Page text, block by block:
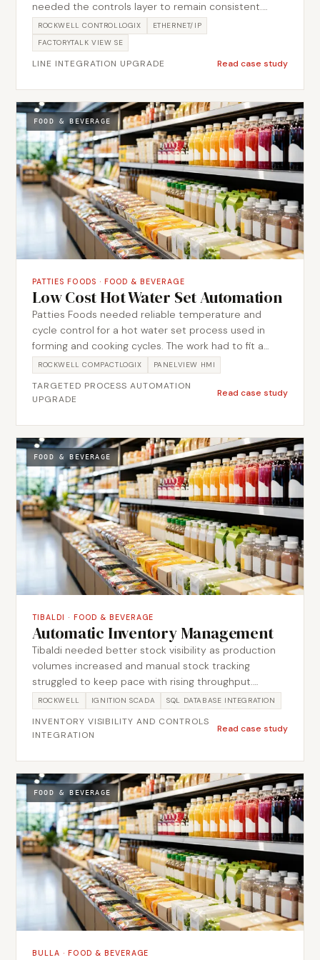
needed the controls layer to remain consistent.
Metromotion Controls delivered field device,
network, PLC and SCADA integration so the line
entered service with clearer interfaces and handover
support.
ROCKWELL CONTROLLOGIX
ETHERNET/IP
FACTORYTALK VIEW SE
LINE INTEGRATION UPGRADE Read case study
FOOD & BEVERAGE
PATTIES FOODS · FOOD & BEVERAGE
Low Cost Hot Water Set Automation
Patties Foods needed reliable temperature and
cycle control for a hot water set process used in
forming and cooking cycles. The work had to fit a
tight budget, so the scope was kept deliberately
lean and every element had to earn its place.
Metromotion Controls closed the loop on water
timing in PLC logic, so set point and dwell stayed
consistent run to run. The result was a focused
automation upgrade that improved temperature and
cycle consistency for the line.
ROCKWELL COMPACTLOGIX PANELVIEW HMI
TARGETED PROCESS AUTOMATION
UPGRADE
Read case study
FOOD & BEVERAGE
TIBALDI · FOOD & BEVERAGE
Automatic Inventory Management
Tibaldi needed better stock visibility as production
volumes increased and manual stock tracking
struggled to keep pace with rising throughput.
Metromotion Controls implemented automated
inventory management integrated with the existing
production controls, taking stock movements
than relying on manual entry. This kept the inventory
record in step with what the line was actually doing,
reducing manual entry and improving stock
traceability as throughput grew.
ROCKWELL IGNITION SCADA SQL DATABASE INTEGRATION
INVENTORY VISIBILITY AND CONTROLS
INTEGRATION
Read case study
FOOD & BEVERAGE
BULLA ·FOOD & BEVERAGE